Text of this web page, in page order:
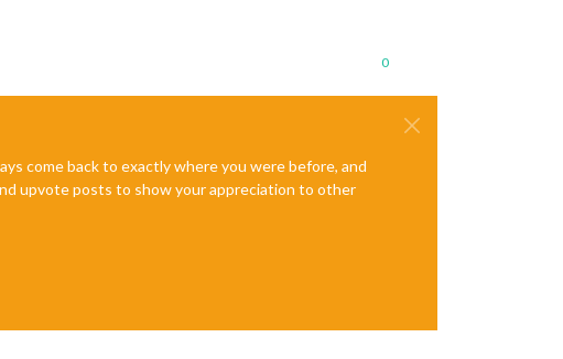
0
come back to exactly where you were before, and
upvote posts to show your appreciation to other